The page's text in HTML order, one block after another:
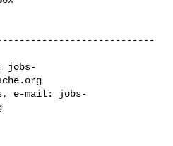
jobs-
e-mail: jobs-